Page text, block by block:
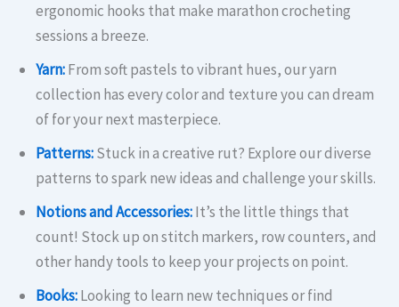
ergonomic hooks that make marathon crocheting
sessions a breeze.​
Yarn:From soft pastels to vibrant hues, our yarn
collection has every color and texture you can dream
of for your next masterpiece.​
Patterns:Stuck in a creative rut? Explore our diverse
patterns to spark new ideas and challenge your skills.​
Notions and Accessories:It’s the little things that
count! Stock up on stitch markers, row counters, and
other handy tools to keep your projects on point.​
Books:Looking to learn new techniques or find